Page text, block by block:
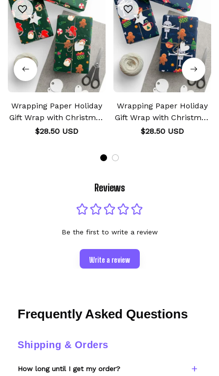
Wrapping Paper Holiday
Gift Wrap with Christmas
Design NERV
$28.50 USD
Wrapping Paper Holiday
Gift Wrap with Christmas
Design Whitebeard
$28.50 USD
Reviews
Be the first to write a review
Write a review
Frequently Asked Questions
Shipping & Orders
How long until I get my order?